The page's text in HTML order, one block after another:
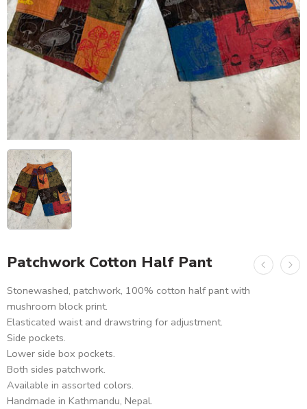
Patchwork Cotton Half Pant
Stonewashed, patchwork, 100% cotton half pant with
mushroom block print.
Elasticated waist and drawstring for adjustment.
Side pockets.
Lower side box pockets.
Both sides patchwork.
Available in assorted colors.
Handmade in Kathmandu, Nepal.